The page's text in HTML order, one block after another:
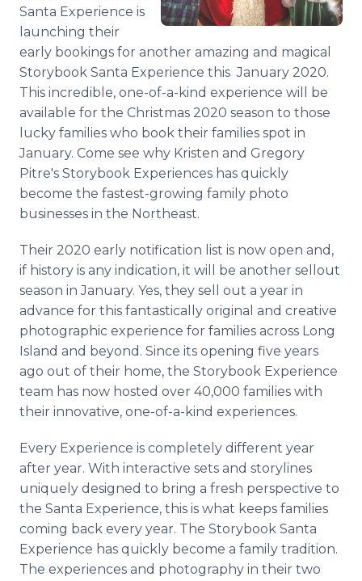
Santa Experience is
launching their
early bookings for another amazing and magical
Storybook Santa Experience this January 2020.
This incredible, one-of-a-kind experience will be
available for the Christmas 2020 season to those
lucky families who book their families spot in
January. Come see why Kristen and Gregory
Pitre's Storybook Experiences has quickly
become the fastest-growing family photo
businesses in the Northeast.
Their 2020 early notification list is now open and,
if history is any indication, it will be another sellout
season in January. Yes, they sell out a year in
advance for this fantastically original and creative
photographic experience for families across Long
Island and beyond. Since its opening five years
ago out of their home, the Storybook Experience
team has now hosted over 40,000 families with
their innovative, one-of-a-kind experiences.
Every Experience is completely different year
after year. With interactive sets and storylines
uniquely designed to bring a fresh perspective to
the Santa Experience, this is what keeps families
coming back every year. The Storybook Santa
Experience has quickly become a family tradition.
The experiences and photography in their two